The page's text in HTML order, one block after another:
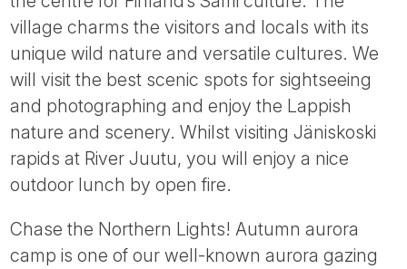
village charms the visitors and locals with its
unique wild nature and versatile cultures. We
will visit the best scenic spots for sightseeing
and photographing and enjoy the Lappish
nature and scenery. Whilst visiting Jäniskoski
rapids at River Juutu, you will enjoy a nice
outdoor lunch by open fire.
Chase the Northern Lights! Autumn aurora
camp is one of our well-known aurora gazing